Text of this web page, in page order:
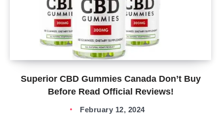
Superior CBD Gummies Canada Don’t Buy
Before Read Official Reviews!
February 12, 2024